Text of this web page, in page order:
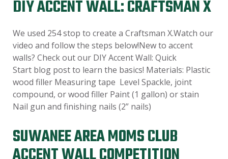
DIY ACCENT WALL: CRAFTSMAN X
We used 254 stop to create a Craftsman X.Watch our
video and follow the steps below!New to accent
walls? Check out our DIY Accent Wall: Quick
Start blog post to learn the basics! Materials: Plastic
wood filler Measuring tape Level Spackle, joint
compound, or wood filler Paint (1 gallon) or stain
Nail gun and finishing nails (2” nails)
SUWANEE AREA MOMS CLUB